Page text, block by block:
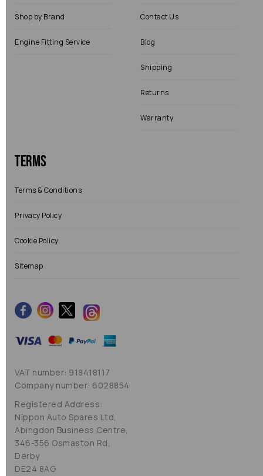
Shop by Brand
Engine Fitting Service
Contact Us
Blog
Shipping
Returns
Warranty
Terms
Terms & Conditions
Privacy Policy
Cookie Policy
Sitemap
VAT number: 918418117
Company number: 6028854
Registered Address:
Nippon Auto Spares Ltd,
Abingdon Business Centre,
346-356 Osmaston Rd,
Derby
DE24 8AG